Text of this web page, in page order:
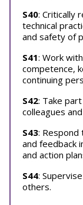
S40: Critically
technical
and safety of
S41: Work
competence,
continuing
S42: Take
colleagues
S43:
and feedback
and action
S44:
others.